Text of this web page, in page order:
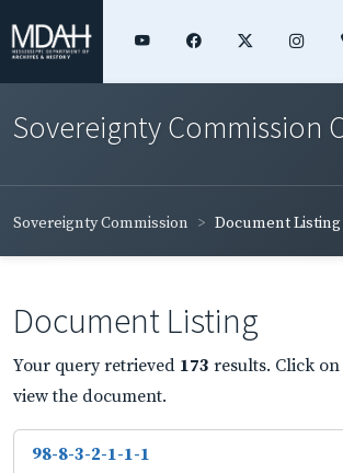
Sovereignty Commission
Sovereignty Commission Document Listing
Document Listing
Your query retrieved 173 results. Click on
view the document.
98-8-3-2-1-1-1